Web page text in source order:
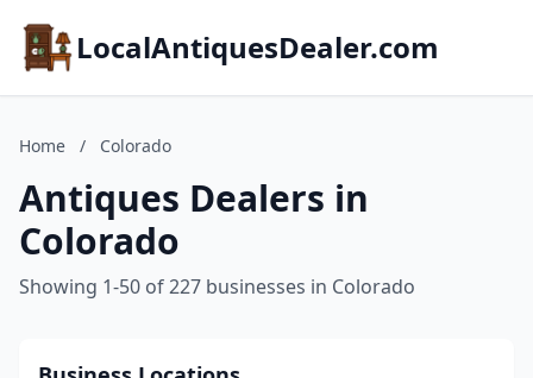
LocalAntiquesDealer.com
Home / Colorado
Antiques Dealers in
Colorado
Showing 1-50 of 227 businesses in Colorado